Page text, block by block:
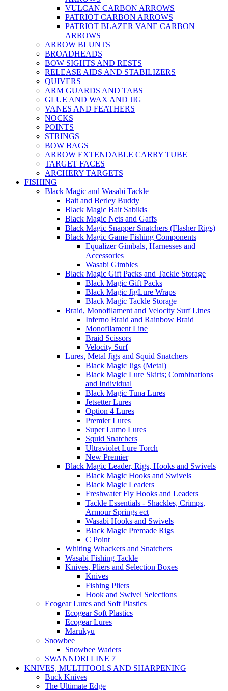
VULCAN CARBON ARROWS
PATRIOT CARBON ARROWS
PATRIOT BLAZER VANE CARBON
ARROWS
ARROW BLUNTS
BROADHEADS
BOW SIGHTS AND RESTS
RELEASE AIDS AND STABILIZERS
QUIVERS
ARM GUARDS AND TABS
GLUE AND WAX AND JIG
VANES AND FEATHERS
NOCKS
POINTS
STRINGS
BOW BAGS
ARROW EXTENDABLE CARRY TUBE
TARGET FACES
ARCHERY TARGETS
FISHING
Black Magic and Wasabi Tackle
Bait and Berley Buddy
Black Magic Bait Sabikis
Black Magic Nets and Gaffs
Black Magic Snapper Snatchers (Flasher Rigs)
Black Magic Game Fishing Components
Equalizer Gimbals, Harnesses and
Accessories
Wasabi Gimbles
Black Magic Gift Packs and Tackle Storage
Black Magic Gift Packs
Black Magic JigLure Wraps
Black Magic Tackle Storage
Braid, Monofilament and Velocity Surf Lines
Inferno Braid and Rainbow Braid
Monofilament Line
Braid Scissors
Velocity Surf
Lures, Metal Jigs and Squid Snatchers
Black Magic Jigs (Metal)
Black Magic Lure Skirts; Combinations
and Individual
Black Magic Tuna Lures
Jetsetter Lures
Option 4 Lures
Premier Lures
Super Lumo Lures
Squid Snatchers
Ultraviolet Lure Torch
New Premier
Black Magic Leader, Rigs, Hooks and Swivels
Black Magic Hooks and Swivels
Black Magic Leaders
Freshwater Fly Hooks and Leaders
Tackle Essentials - Shackles, Crimps,
Armour Springs ect
Wasabi Hooks and Swivels
Black Magic Premade Rigs
C Point
Whiting Whackers and Snatchers
Wasabi Fishing Tackle
Knives, Pliers and Selection Boxes
Knives
Fishing Pliers
Hook and Swivel Selections
Ecogear Lures and Soft Plastics
Ecogear Soft Plastics
Ecogear Lures
Marukyu
Snowbee
Snowbee Waders
SWANNDRI LINE 7
KNIVES, MULTITOOLS AND SHARPENING
Buck Knives
The Ultimate Edge